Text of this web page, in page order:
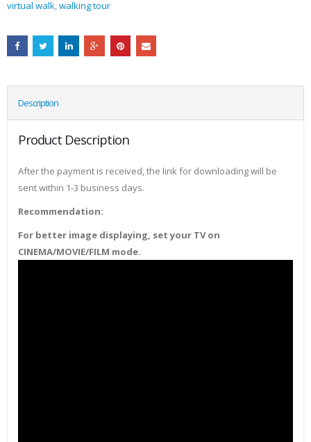
virtual walk,walking tour
Description
Product Description
After the payment is received, the link for downloading will be
sent within 1-3 business days.
Recommendation:
For better image displaying, set your TV on
CINEMA/MOVIE/FILM mode.